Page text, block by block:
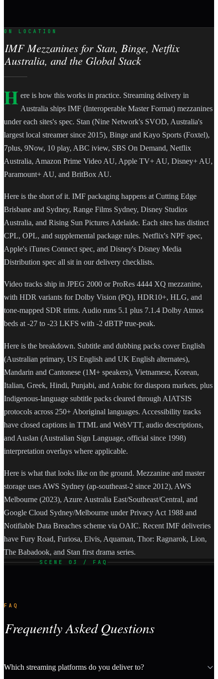
ON LOCATION
IMF Mezzanines for Stan, Binge, Netflix
Australia, and the Global Stack
H ere is how this works in practice. Streaming delivery in
Australia ships IMF (Interoperable Master Format) mezzanines
under each sites's spec. Stan (Nine Network's SVOD, Australia's
largest local streamer since 2015), Binge and Kayo Sports (Foxtel),
7plus, 9Now, 10 play, ABC iview, SBS On Demand, Netflix
Australia, Amazon Prime Video AU, Apple TV+ AU, Disney+ AU,
Paramount+ AU, and BritBox AU.
Here is the short of it. IMF packaging happens at Cutting Edge
Brisbane and Sydney, Range Films Sydney, Disney Studios
Australia, and Rising Sun Pictures Adelaide. Each sites has distinct
CPL, OPL, and supplemental package rules. Netflix's NPF spec,
Apple's iTunes Connect spec, and Disney's Disney Media
Distribution spec all sit in our delivery checklists.
Video tracks ship in JPEG 2000 or ProRes 4444 XQ mezzanine,
with HDR variants for Dolby Vision (PQ), HDR10+, HLG, and
tone-mapped SDR trims. Audio runs 5.1 plus 7.1.4 Dolby Atmos
beds at -27 to -23 LKFS with -2 dBTP true-peak.
Here is the breakdown. Subtitle and dubbing packs cover English
(Australian primary, US English and UK English alternates),
Mandarin and Cantonese (1M+ speakers), Vietnamese, Korean,
Italian, Greek, Hindi, Punjabi, and Arabic for diaspora markets, plus
Indigenous-language subtitle packs cleared through AIATSIS
protocols across 250+ Aboriginal languages. Accessibility tracks
have closed captions in TTML and WebVTT, audio descriptions,
and Auslan (Australian Sign Language, official since 1998)
interpretation overlays where applicable.
Here is what that looks like on the ground. Mezzanine and master
storage uses AWS Sydney (ap-southeast-2 since 2012), AWS
Melbourne (2023), Azure Australia East/Southeast/Central, and
Google Cloud Sydney/Melbourne under Privacy Act 1988 and
Notifiable Data Breaches scheme via OAIC. Recent IMF deliveries
have Fury Road, Furiosa, Elvis, Aquaman, Thor: Ragnarok, Lion,
The Babadook, and Stan first drama series.
SCENE 03 / FAQ
FAQ
Frequently Asked Questions
Which streaming platforms do you deliver to?